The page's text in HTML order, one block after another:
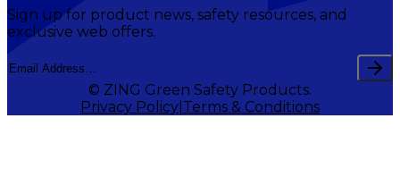
Sign up for product news, safety resources, and
exclusive web offers.
© ZING Green Safety Products.
Privacy Policy Terms & Conditions